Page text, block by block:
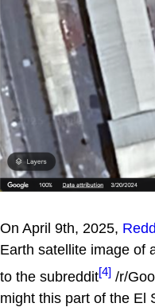
On April 9th, 2025,
Earth satellite image of
to the subreddit[4] /r/
might this part of the El